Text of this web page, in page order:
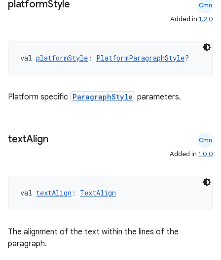
platformStyle Cmn
Added in 1.2.0
val platformStyle : PlatformParagraphStyle?
Platform specific ParagraphStyle parameters.
textAlign Cmn
Added in 1.0.0
val textAlign : TextAlign
The alignment of the text within the lines of the
paragraph.